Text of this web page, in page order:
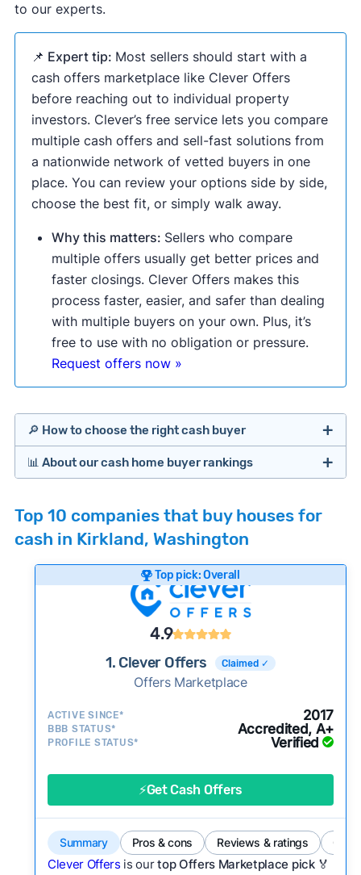
to our experts.
📌 Expert tip: Most sellers should start with a
cash offers marketplace like Clever Offers
before reaching out to individual property
investors. Clever’s free service lets you compare
multiple cash offers and sell-fast solutions from
a nationwide network of vetted buyers in one
place. You can review your options side by side,
choose the best fit, or simply walk away.
Why this matters: Sellers who compare
multiple offers usually get better prices and
faster closings. Clever Offers makes this
process faster, easier, and safer than dealing
with multiple buyers on your own. Plus, it’s
free to use with no obligation or pressure.
Request offers now »
🔎 How to choose the right cash buyer
Offers Marketplaces
Cash Investors
Bridge Loan
📊 About our cash home buyer rankings
researching cash home buyer companies across
the country so you don’t have to. We look at a
wide range of factors to calculate our rankings
including:
Customer reviews:
Does the company
consistently deliver good outcomes and
experiences for customers?
Credibility signals:Is the company well-
activity and success?
Service quality:
Is the product or service a
Flexibility:Is the service flexible enough to suit
a variety of customer needs and situations?
We continually refresh existing data, add new
Top 10 companies that buy houses for
cash in Kirkland, Washington
Top pick: Overall
4.9
1. Clever Offers Claimed ✓
Offers Marketplace
ACTIVE SINCE* 2017
BBB STATUS* Accredited, A+
PROFILE STATUS* Verified
⚡Get Cash Offers
Summary Pros & cons Reviews & ratings
Clever Offers is ourtop Offers Marketplace pick 🏅